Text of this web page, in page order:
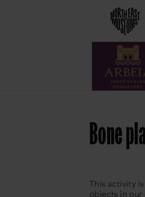
Bone
This activity
objects in